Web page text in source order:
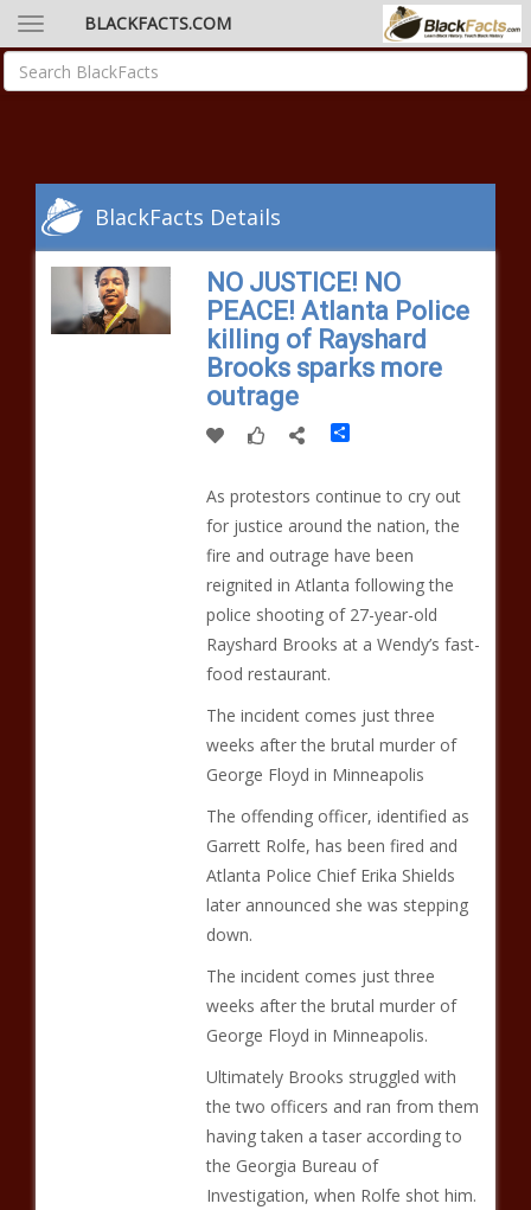
BLACKFACTS.COM
BlackFacts Details
NO JUSTICE! NO
PEACE! Atlanta Police
killing of Rayshard
Brooks sparks more
outrage
Share
As protestors continue to cry out
for justice around the nation, the
fire and outrage have been
reignited in Atlanta following the
police shooting of 27-year-old
Rayshard Brooks at a Wendy’s fast-
food restaurant.
The incident comes just three
weeks after the brutal murder of
George Floyd in Minneapolis
The offending officer, identified as
Garrett Rolfe, has been fired and
Atlanta Police Chief Erika Shields
later announced she was stepping
down.
The incident comes just three
weeks after the brutal murder of
George Floyd in Minneapolis.
Ultimately Brooks struggled with
the two officers and ran from them
having taken a taser according to
the Georgia Bureau of
Investigation, when Rolfe shot him.